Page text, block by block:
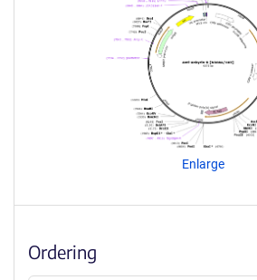
i
t
R
g
t
e
Enlarge
Ordering